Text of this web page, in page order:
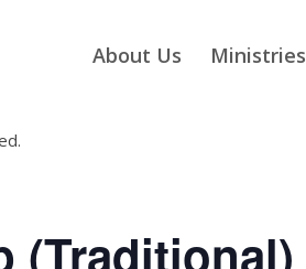
About Us Ministries
(Traditional)